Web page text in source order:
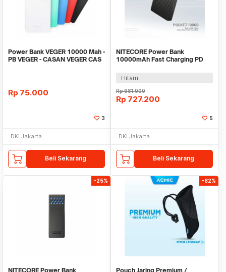
Power Bank VEGER 10000 Mah -
PB VEGER - CASAN VEGER CAS
Rp 75.000
3
DKI Jakarta
Beli Sekarang
NITECORE Power Bank
10000mAh Fast Charging PD
POCKET 10000
Hitam
Rp981.900
Rp 727.200
5
DKI Jakarta
Beli Sekarang
-25%
NITECORE Power Bank
-82%
Pouch Jaring Premium /